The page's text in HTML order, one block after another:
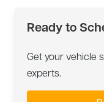
Ready to
Get your vehicle
experts.